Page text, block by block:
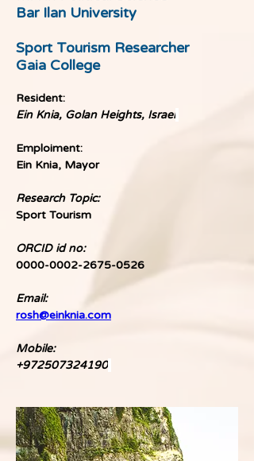
Bar Ilan University
Sport Tourism Researcher
Gaia College
Resident:
Ein Knia, Golan Heights, Israel
Emploiment:
Ein Knia, Mayor
Research Topic:
Sport Tourism
ORCID id no:
0000-0002-2675-0526
Email:
rosh@einknia.com
Mobile:
+972507324190